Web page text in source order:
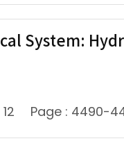
System:
Page : 4490-